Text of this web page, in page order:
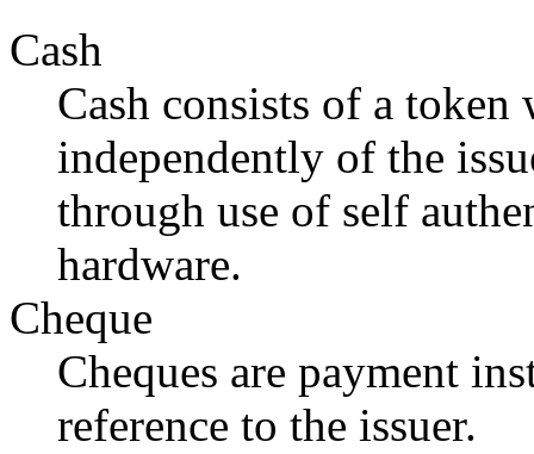
Cash
Cash consists of a
independently of the
through use of self
hardware.
Cheque
Cheques are payment
reference to the issuer.